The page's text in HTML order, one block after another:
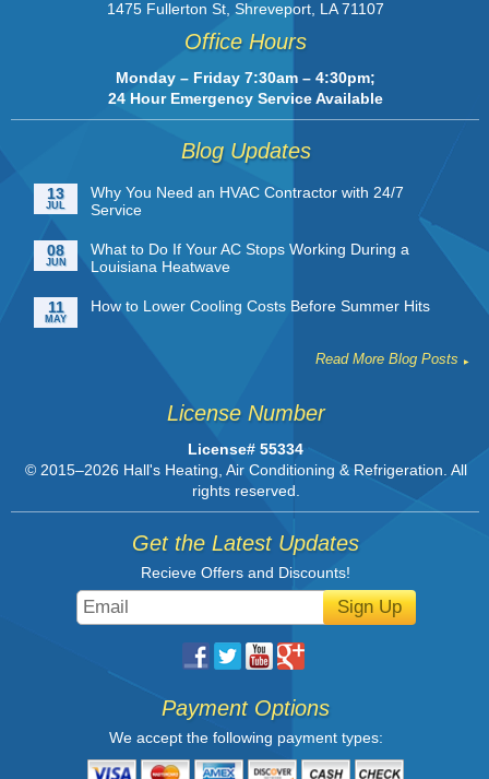
1475 Fullerton St ,Shreveport LA 71107
Office Hours
Monday – Friday 7:30am – 4:30pm;
24 Hour Emergency Service Available
Blog Updates
13
JUL
Why You Need an HVAC Contractor with 24/7
Service
08
JUN
What to Do If Your AC Stops Working During a
Louisiana Heatwave
11
MAY
How to Lower Cooling Costs Before Summer Hits
Read More Blog Posts
License Number
License# 55334
© 2015–2026 Hall's Heating, Air Conditioning & Refrigeration. All
rights reserved.
Get the Latest Updates
Recieve Offers and Discounts!
Sign Up
Payment Options
We accept the following payment types: